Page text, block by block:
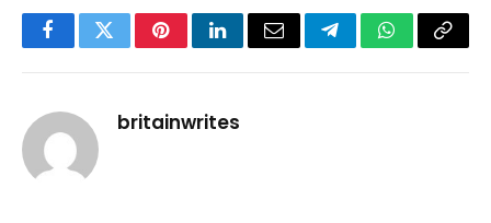
FacebookTwitterPinterestLinkedInEmail TelegramWhatsApp
Copy
britainwrites